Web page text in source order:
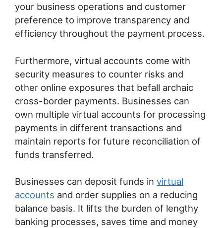
your business operations and customer
preference to improve transparency and
efficiency throughout the payment process.
Furthermore, virtual accounts come with
security measures to counter risks and
other online exposures that befall archaic
cross-border payments. Businesses can
own multiple virtual accounts for processing
payments in different transactions and
maintain reports for future reconciliation of
funds transferred.
Businesses can deposit funds in virtual
accounts and order supplies on a reducing
balance basis. It lifts the burden of lengthy
banking processes, saves time and money